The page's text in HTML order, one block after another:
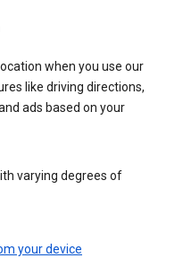
when you use our
like driving directions,
ads based on your
varying degrees of
your device